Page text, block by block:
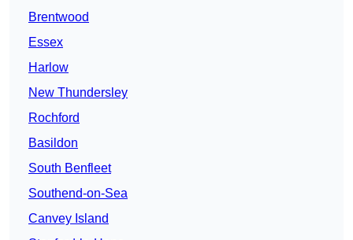
Brentwood
Essex
Harlow
New Thundersley
Rochford
Basildon
South Benfleet
Southend-on-Sea
Canvey Island